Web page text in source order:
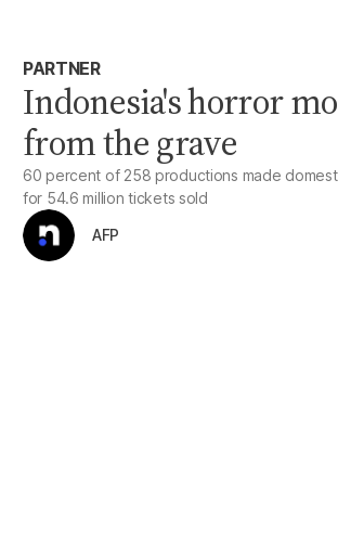
PARTNER
Indonesia's horror
from the grave
60 percent of 258 productions made
for 54.6 million tickets sold
AFP